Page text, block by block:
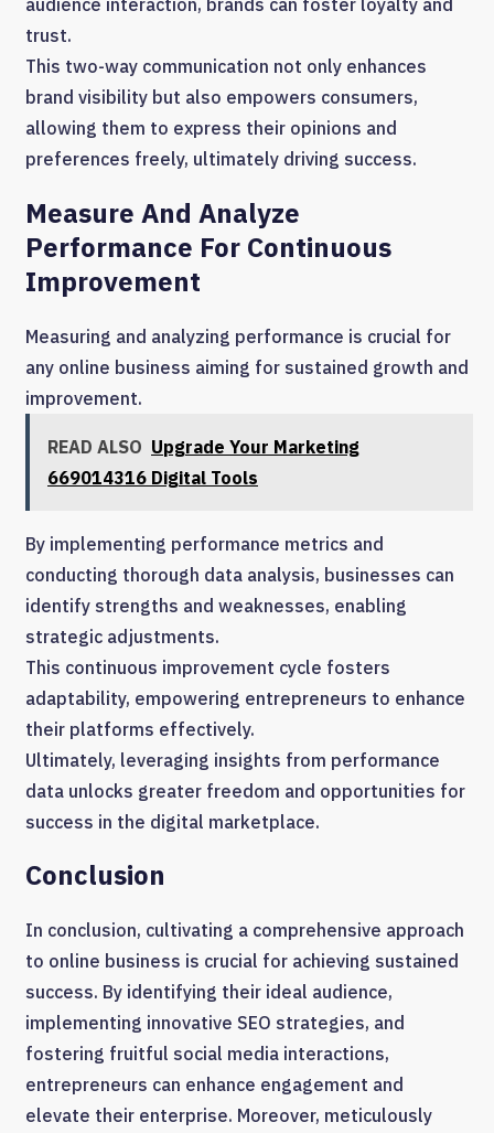
trust.
This two-way communication not only enhances
brand visibility but also empowers consumers,
allowing them to express their opinions and
preferences freely, ultimately driving success.
Measure And Analyze
Performance For Continuous
Improvement
Measuring and analyzing performance is crucial for
any online business aiming for sustained growth and
improvement.
READ ALSO Upgrade Your Marketing
669014316 Digital Tools
By implementing performance metrics and
conducting thorough data analysis, businesses can
identify strengths and weaknesses, enabling
strategic adjustments.
This continuous improvement cycle fosters
adaptability, empowering entrepreneurs to enhance
their platforms effectively.
Ultimately, leveraging insights from performance
data unlocks greater freedom and opportunities for
success in the digital marketplace.
Conclusion
In conclusion, cultivating a comprehensive approach
to online business is crucial for achieving sustained
success. By identifying their ideal audience,
implementing innovative SEO strategies, and
fostering fruitful social media interactions,
entrepreneurs can enhance engagement and
elevate their enterprise. Moreover, meticulously